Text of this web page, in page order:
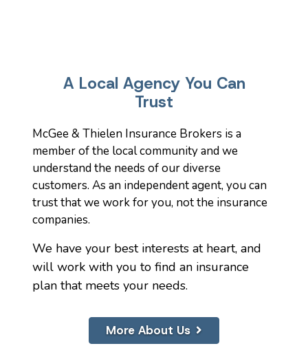
A Local Agency You Can
Trust
McGee & Thielen Insurance Brokers is a
member of the local community and we
understand the needs of our diverse
customers. As an independent agent, you can
trust that we work for you, not the insurance
companies.
We have your best interests at heart, and
will work with you to find an insurance
plan that meets your needs.
More About Us